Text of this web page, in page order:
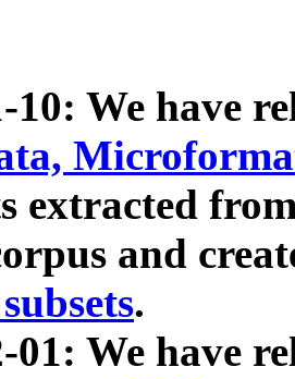
10: We have
extracted
and
.
01: We have